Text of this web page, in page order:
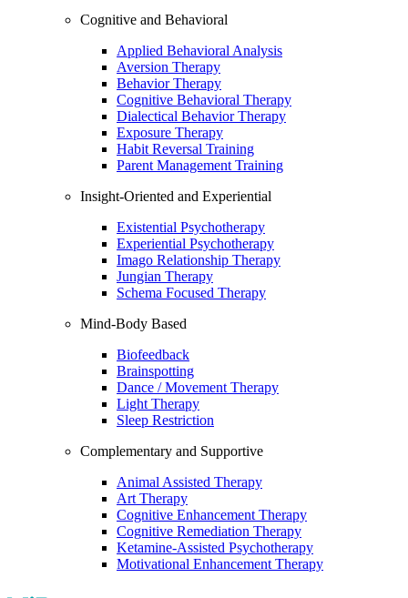
Cognitive and Behavioral
Applied Behavioral Analysis
Aversion Therapy
Behavior Therapy
Cognitive Behavioral Therapy
Dialectical Behavior Therapy
Exposure Therapy
Habit Reversal Training
Parent Management Training
Insight-Oriented and Experiential
Existential Psychotherapy
Experiential Psychotherapy
Imago Relationship Therapy
Jungian Therapy
Schema Focused Therapy
Mind-Body Based
Biofeedback
Brainspotting
Dance / Movement Therapy
Light Therapy
Sleep Restriction
Complementary and Supportive
Animal Assisted Therapy
Art Therapy
Cognitive Enhancement Therapy
Cognitive Remediation Therapy
Ketamine-Assisted Psychotherapy
Motivational Enhancement Therapy